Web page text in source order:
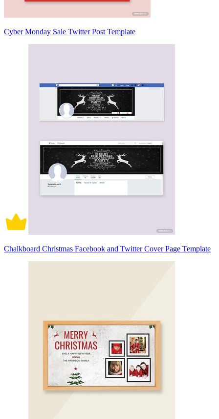
Cyber Monday Sale Twitter Post Template
Chalkboard Christmas Facebook and Twitter Cover Page Template